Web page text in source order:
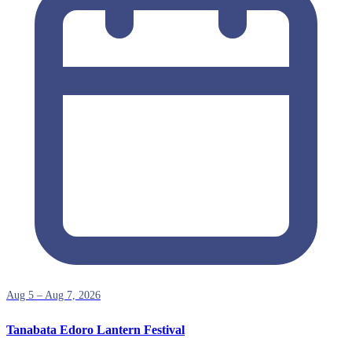
Aug 5 – Aug 7, 2026
Tanabata Edoro Lantern Festival